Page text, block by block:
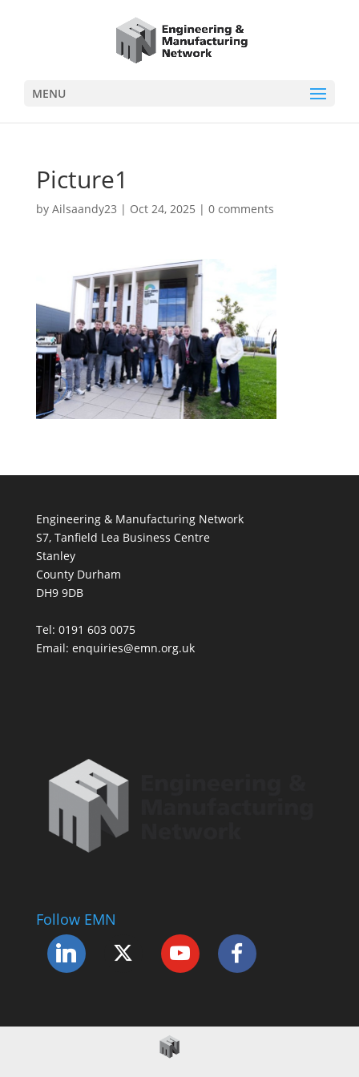
MENU
Picture1
by Ailsaandy23 | Oct 24, 2025 | 0 comments
Engineering & Manufacturing Network
S7, Tanfield Lea Business Centre
Stanley
County Durham
DH9 9DB
Tel: 0191 603 0075
Email: enquiries@emn.org.uk
Follow EMN